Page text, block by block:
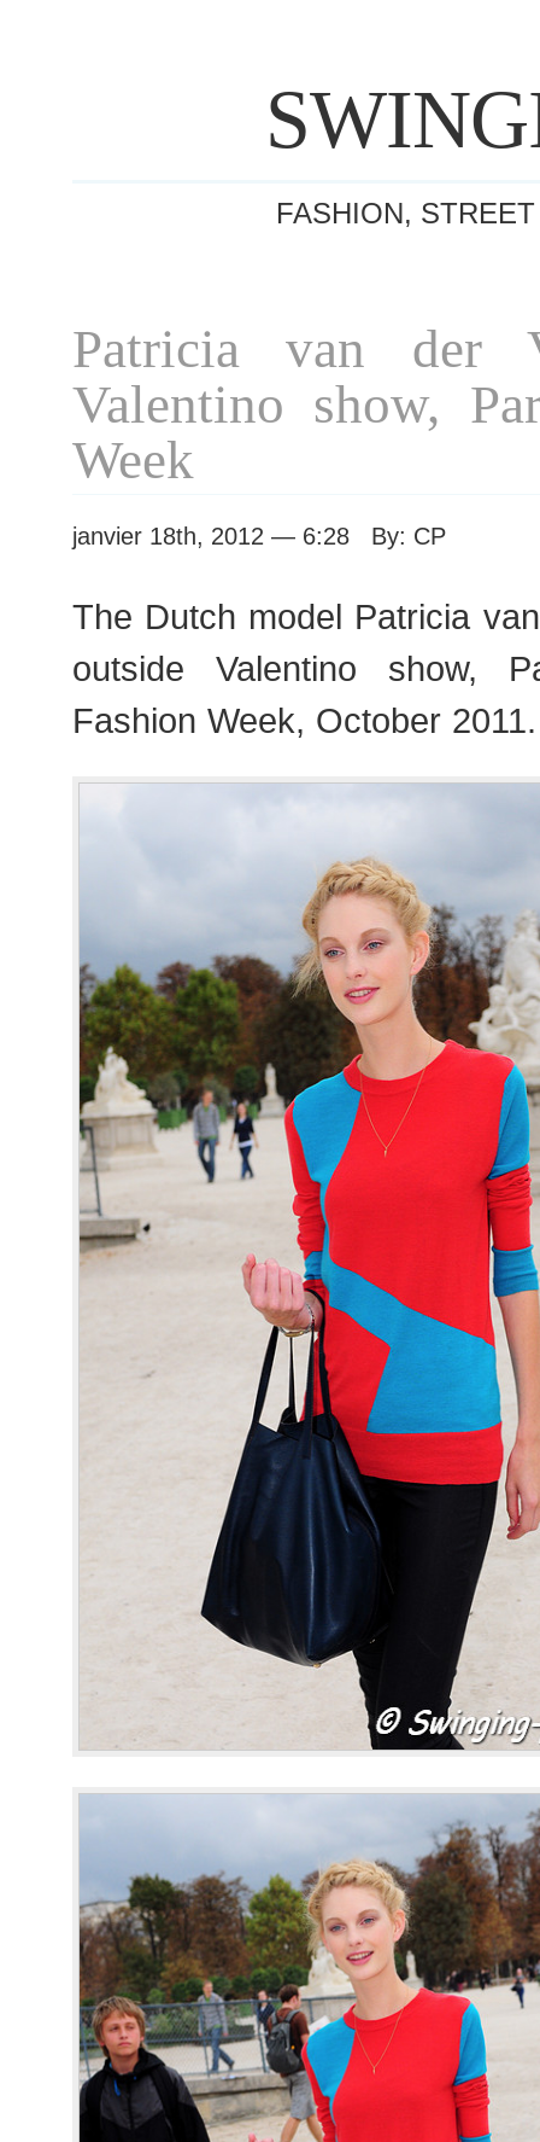
FASHION,
Patricia van der
Valentino show,
Week
janvier 18th, 2012 — 6:28 By: CP
The Dutch model Patricia
outside Valentino show,
Fashion Week, October 2011.